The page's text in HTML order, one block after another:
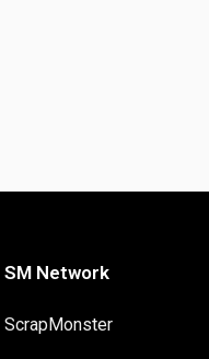
SM Network
ScrapMonster